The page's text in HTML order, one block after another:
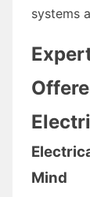
systems
Mind